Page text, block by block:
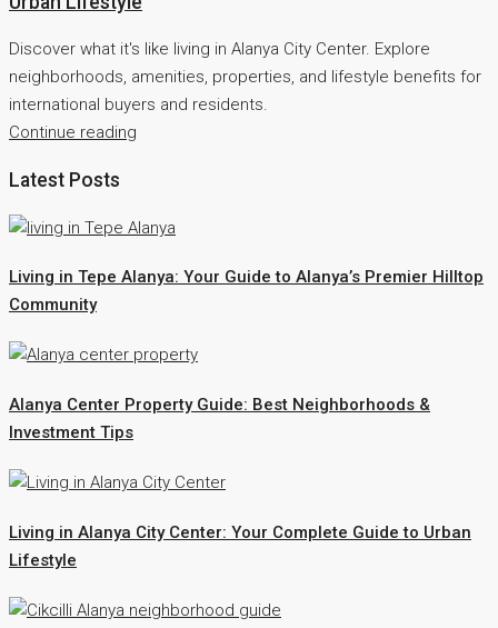
Discover what it's like living in Alanya City Center. Explore
neighborhoods, amenities, properties, and lifestyle benefits for
international buyers and residents.
Continue reading
Latest Posts
Living in Tepe Alanya: Your Guide to Alanya’s Premier Hilltop
Community
Alanya Center Property Guide: Best Neighborhoods &
Investment Tips
Living in Alanya City Center: Your Complete Guide to Urban
Lifestyle